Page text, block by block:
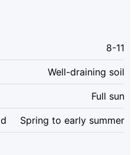
8-11
Well-draining soil
Full sun
Spring to early summer